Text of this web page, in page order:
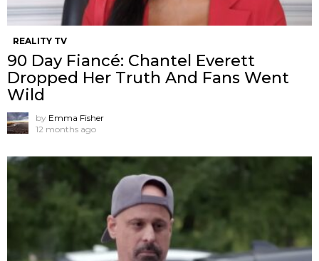
REALITY TV
90 Day Fiancé: Chantel Everett
Dropped Her Truth And Fans Went
Wild
by Emma Fisher
12 months ago